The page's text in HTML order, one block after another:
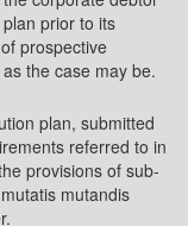
prior to its
prospective
the case may be.
plan, submitted
referred to in
provisions of sub-
mutandis